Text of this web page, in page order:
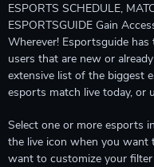
ESPORTS SCHEDULE,
ESPORTSGUIDE Gain
Wherever! Esportsguide
users that are new or
extensive list of the biggest
esports match live today, or
Select one or more esports
the live icon when you
want to customize your